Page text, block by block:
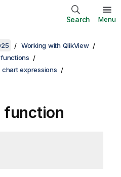
Search Menu
Working with QlikView
expressions
function